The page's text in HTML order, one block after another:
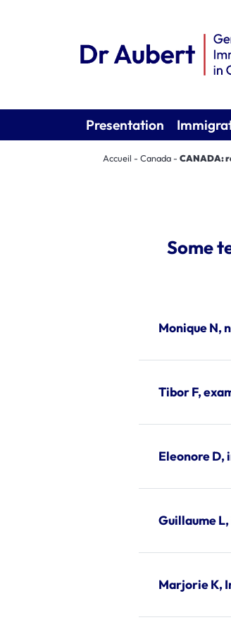
Presentation
Accueil - Canada- CANADA:
Some
Monique N,
Tibor F,
Eleonore D,
Guillaume
Marjorie K,